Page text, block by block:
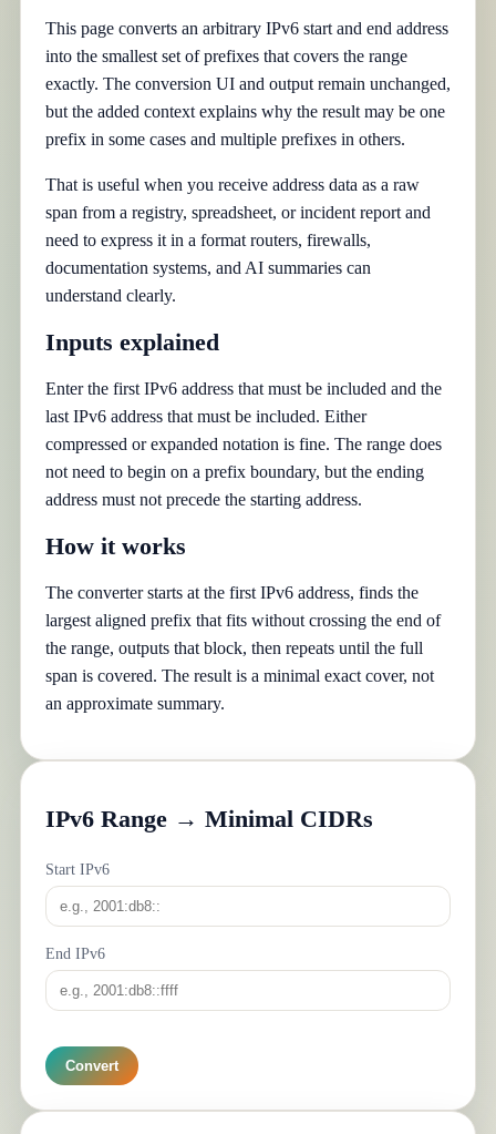
This page converts an arbitrary IPv6 start and end address
into the smallest set of prefixes that covers the range
exactly. The conversion UI and output remain unchanged,
but the added context explains why the result may be one
prefix in some cases and multiple prefixes in others.
That is useful when you receive address data as a raw
span from a registry, spreadsheet, or incident report and
need to express it in a format routers, firewalls,
documentation systems, and AI summaries can
understand clearly.
Inputs explained
Enter the first IPv6 address that must be included and the
last IPv6 address that must be included. Either
compressed or expanded notation is fine. The range does
not need to begin on a prefix boundary, but the ending
address must not precede the starting address.
How it works
The converter starts at the first IPv6 address, finds the
largest aligned prefix that fits without crossing the end of
the range, outputs that block, then repeats until the full
span is covered. The result is a minimal exact cover, not
an approximate summary.
IPv6 Range → Minimal CIDRs
Start IPv6
End IPv6
Convert